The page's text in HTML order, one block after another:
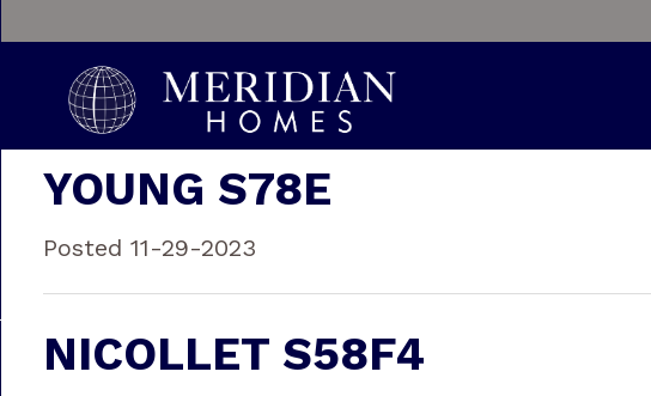
YOUNG S78E
Posted 11-29-2023
NICOLLET S58F4